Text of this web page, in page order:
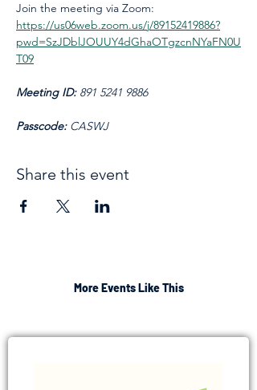
Join the meeting via Zoom:
https://us06web.zoom.us/j/89152419886?
pwd=SzJDblJOUUY4dGhaOTgzcnNYaFN0U
T09
Meeting ID: 891 5241 9886
Passcode: CASWJ
Share this event
More Events Like This